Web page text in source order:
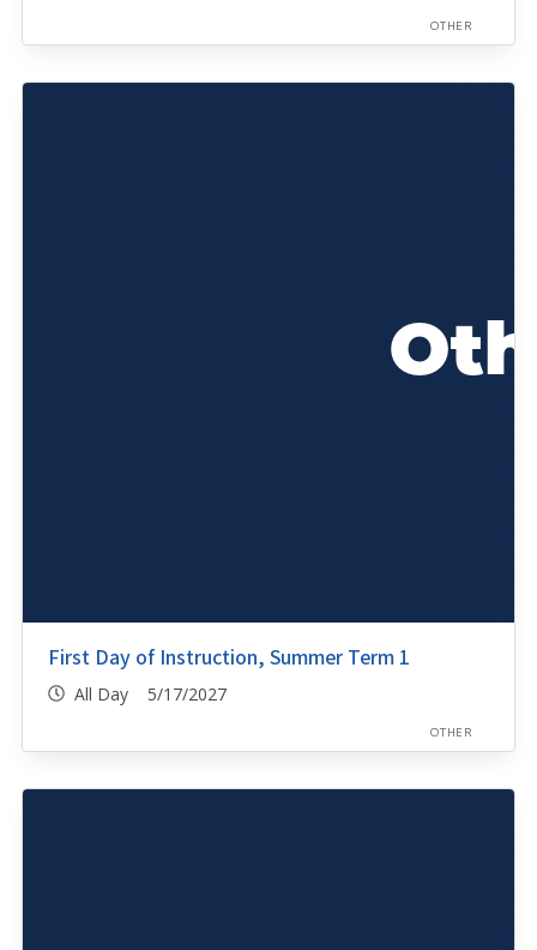
OTHER
First Day of Instruction, Summer Term 1
All Day 5/17/2027
OTHER